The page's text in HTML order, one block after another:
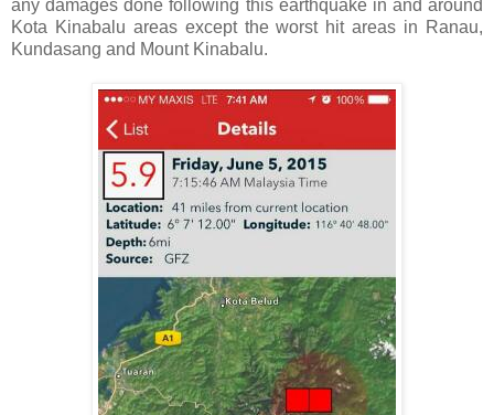
any damages done following this earthquake in and around
Kota Kinabalu areas except the worst hit areas in Ranau,
Kundasang and Mount Kinabalu.